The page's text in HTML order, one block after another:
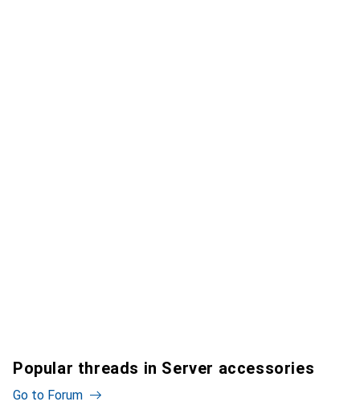
Popular threads in Server accessories
Go to Forum